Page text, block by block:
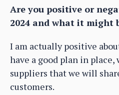
Are you positive or
2024 and what it might
I am actually positive
have a good plan in
suppliers that we will
customers.